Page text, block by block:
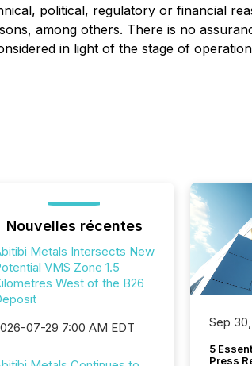
political, regulatory or financial
among others. There is no
in light of the stage of
Nouvelles récentes
Metals Intersects New
VMS Zone 1.5
West of the B26
07-29 7:00 AM EDT
Sep
5
Press